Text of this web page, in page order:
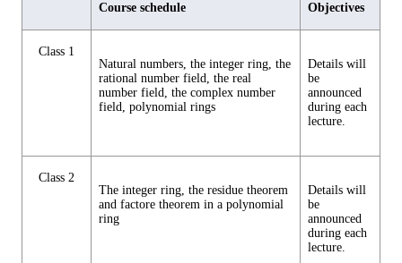
Course schedule Objectives
Class 1
Natural numbers, the integer ring, the
rational number field, the real
number field, the complex number
field, polynomial rings
Details will
be
announced
during each
lecture.
Class 2
The integer ring, the residue theorem
and factore theorem in a polynomial
ring
Details will
be
announced
during each
lecture.